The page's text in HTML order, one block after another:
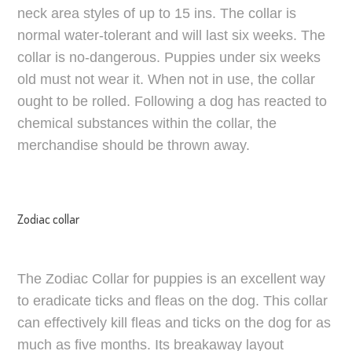
neck area styles of up to 15 ins. The collar is
normal water-tolerant and will last six weeks. The
collar is no-dangerous. Puppies under six weeks
old must not wear it. When not in use, the collar
ought to be rolled. Following a dog has reacted to
chemical substances within the collar, the
merchandise should be thrown away.
Zodiac collar
The Zodiac Collar for puppies is an excellent way
to eradicate ticks and fleas on the dog. This collar
can effectively kill fleas and ticks on the dog for as
much as five months. Its breakaway layout